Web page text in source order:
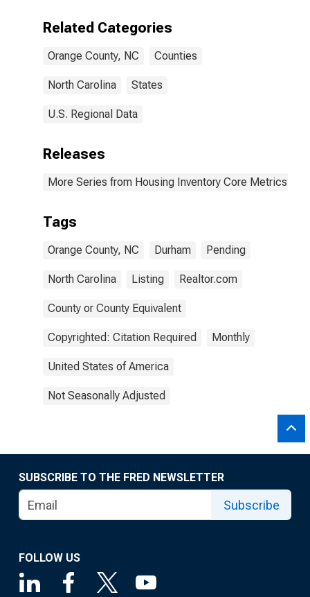
Related Categories
Orange County, NC Counties
North Carolina States
U.S. Regional Data
Releases
More Series from Housing Inventory Core Metrics
Tags
Orange County, NC Durham Pending
North Carolina Listing Realtor.com
County or County Equivalent
Copyrighted: Citation Required Monthly
United States of America
Not Seasonally Adjusted
SUBSCRIBE TO THE FRED NEWSLETTER
Subscribe
FOLLOW US